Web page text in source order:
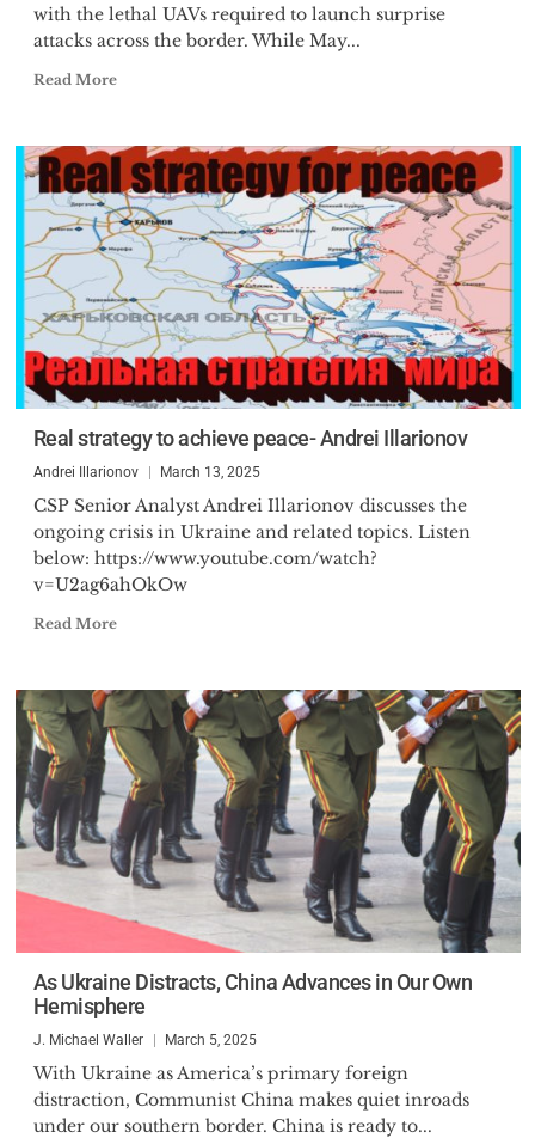
with the lethal UAVs required to launch surprise
attacks across the border. While May...
Read More
Real strategy to achieve peace- Andrei Illarionov
Andrei Illarionov March 13, 2025
CSP Senior Analyst Andrei Illarionov discusses the
ongoing crisis in Ukraine and related topics. Listen
below: https://www.youtube.com/watch?
v=U2ag6ahOkOw
Read More
As Ukraine Distracts, China Advances in Our Own
Hemisphere
J. Michael Waller March 5, 2025
With Ukraine as America’s primary foreign
distraction, Communist China makes quiet inroads
under our southern border. China is ready to...